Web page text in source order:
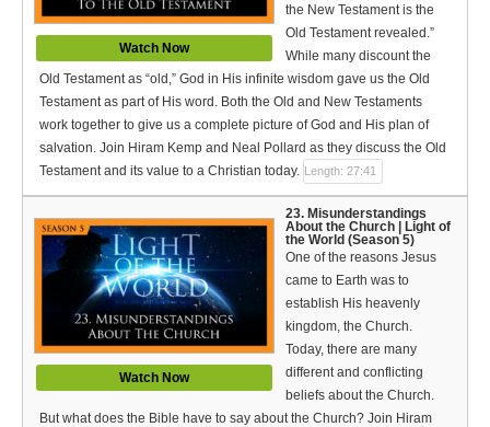
Watch Now
the New Testament is the
Old Testament revealed.”
While many discount the
Old Testament as “old,” God in His infinite wisdom gave us the Old
Testament as part of His word. Both the Old and New Testaments
work together to give us a complete picture of God and His plan of
salvation. Join Hiram Kemp and Neal Pollard as they discuss the Old
Testament and its value to a Christian today. Length: 27:41
Watch Now
23. Misunderstandings
About the Church | Light of
the World (Season 5)
One of the reasons Jesus
came to Earth was to
establish His heavenly
kingdom, the Church.
Today, there are many
different and conflicting
beliefs about the Church.
But what does the Bible have to say about the Church? Join Hiram